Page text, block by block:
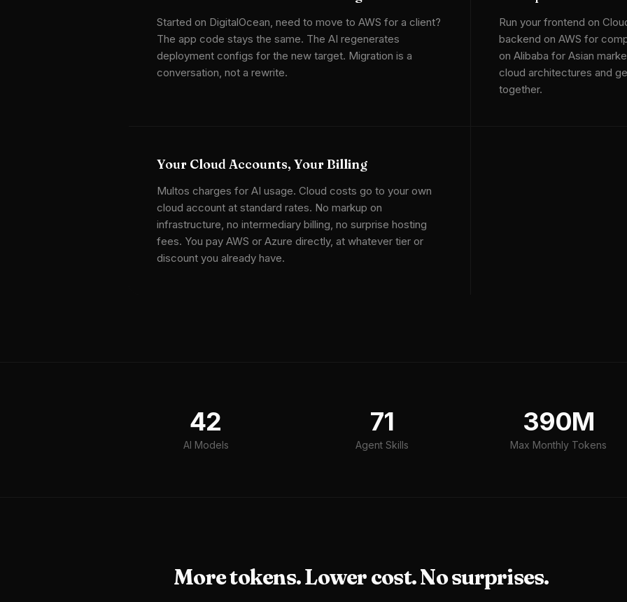
Started on DigitalOcean, need to move to AWS for a client?
The app code stays the same. The AI regenerates
deployment configs for the new target. Migration is a
conversation, not a rewrite.
Run your frontend on
backend on AWS for
on Alibaba for Asian
cloud architectures and
together.
Your Cloud Accounts, Your Billing
Multos charges for AI usage. Cloud costs go to your own
cloud account at standard rates. No markup on
infrastructure, no intermediary billing, no surprise hosting
fees. You pay AWS or Azure directly, at whatever tier or
discount you already have.
42
AI Models
71
Agent Skills
390M
Max Monthly Tokens
More tokens. Lower cost. No surprises.